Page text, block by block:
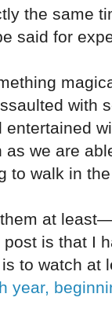
the same
said for
with
entertained
we are
to walk in
at
is that I
to watch at
year,